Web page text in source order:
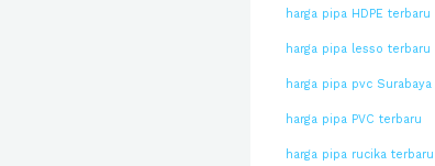
harga pipa HDPE terbaru
harga pipa lesso terbaru
harga pipa pvc Surabaya
harga pipa PVC terbaru
harga pipa rucika terbaru